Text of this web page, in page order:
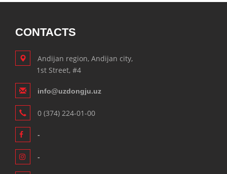
CONTACTS
Andijan region, Andijan city,
1st Street, #4
info@uzdongju.uz
0 (374) 224-01-00
-
-